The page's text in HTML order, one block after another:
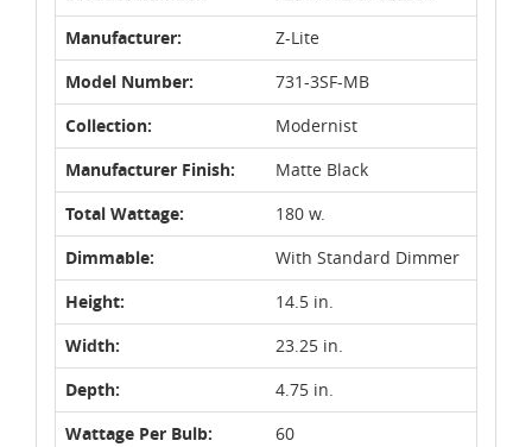
Manufacturer:
Z-Lite
Model Number:
731-3SF-MB
Collection:
Modernist
Manufacturer Finish:
Matte Black
Total Wattage:
180 w.
Dimmable:
With Standard Dimmer
Height:
14.5 in.
Width:
23.25 in.
Depth:
4.75 in.
Wattage Per Bulb:
60